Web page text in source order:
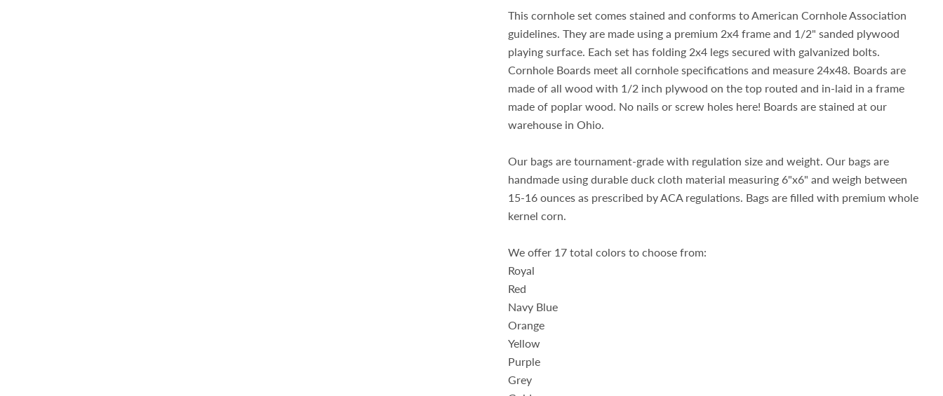
This cornhole set comes stained and conforms to American Cornhole Association
guidelines. They are made using a premium 2x4 frame and 1/2" sanded plywood
playing surface. Each set has folding 2x4 legs secured with galvanized bolts.
Cornhole Boards meet all cornhole specifications and measure 24x48. Boards are
made of all wood with 1/2 inch plywood on the top routed and in-laid in a frame
made of poplar wood. No nails or screw holes here! Boards are stained at our
warehouse in Ohio.
Our bags are tournament-grade with regulation size and weight. Our bags are
handmade using durable duck cloth material measuring 6"x6" and weigh between
15-16 ounces as prescribed by ACA regulations. Bags are filled with premium whole
kernel corn.
We offer 17 total colors to choose from:
Royal
Red
Navy Blue
Orange
Yellow
Purple
Grey